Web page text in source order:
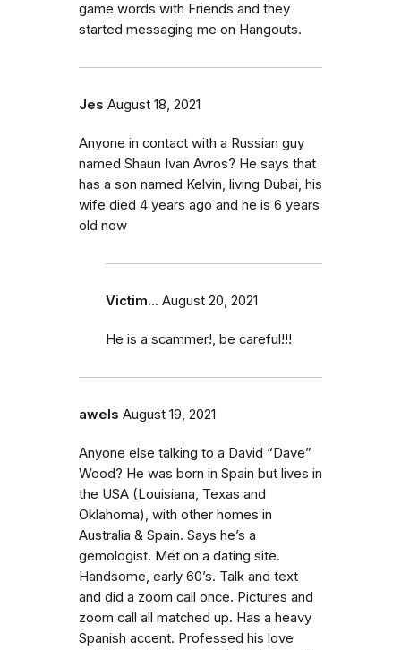
game words with Friends and they
started messaging me on Hangouts.
Jes August 18, 2021
Anyone in contact with a Russian guy
named Shaun Ivan Avros? He says that
has a son named Kelvin, living Dubai, his
wife died 4 years ago and he is 6 years
old now
Victim... August 20, 2021
He is a scammer!, be careful!!!
awels August 19, 2021
Anyone else talking to a David “Dave”
Wood? He was born in Spain but lives in
the USA (Louisiana, Texas and
Oklahoma), with other homes in
Australia & Spain. Says he’s a
gemologist. Met on a dating site.
Handsome, early 60’s. Talk and text
and did a zoom call once. Pictures and
zoom call all matched up. Has a heavy
Spanish accent. Professed his love